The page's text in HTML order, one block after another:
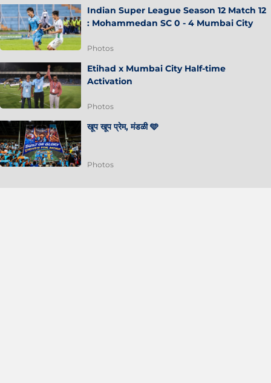
Indian Super League Season 12 Match 12
: Mohammedan SC 0 - 4 Mumbai City
Photos
Etihad x Mumbai City Half-time
Activation
Photos
खूप खूप प्रेम, मंडळी 🩵
Photos